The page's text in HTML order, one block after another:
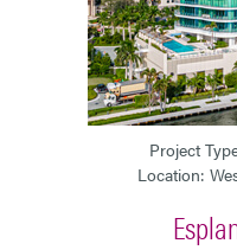
Project
Location: